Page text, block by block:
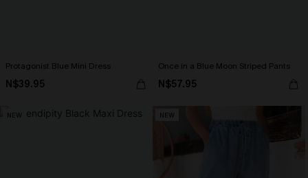
Protagonist Blue Mini Dress
N$39.95
Once in a Blue Moon Striped Pants
N$57.95
NEW NEW